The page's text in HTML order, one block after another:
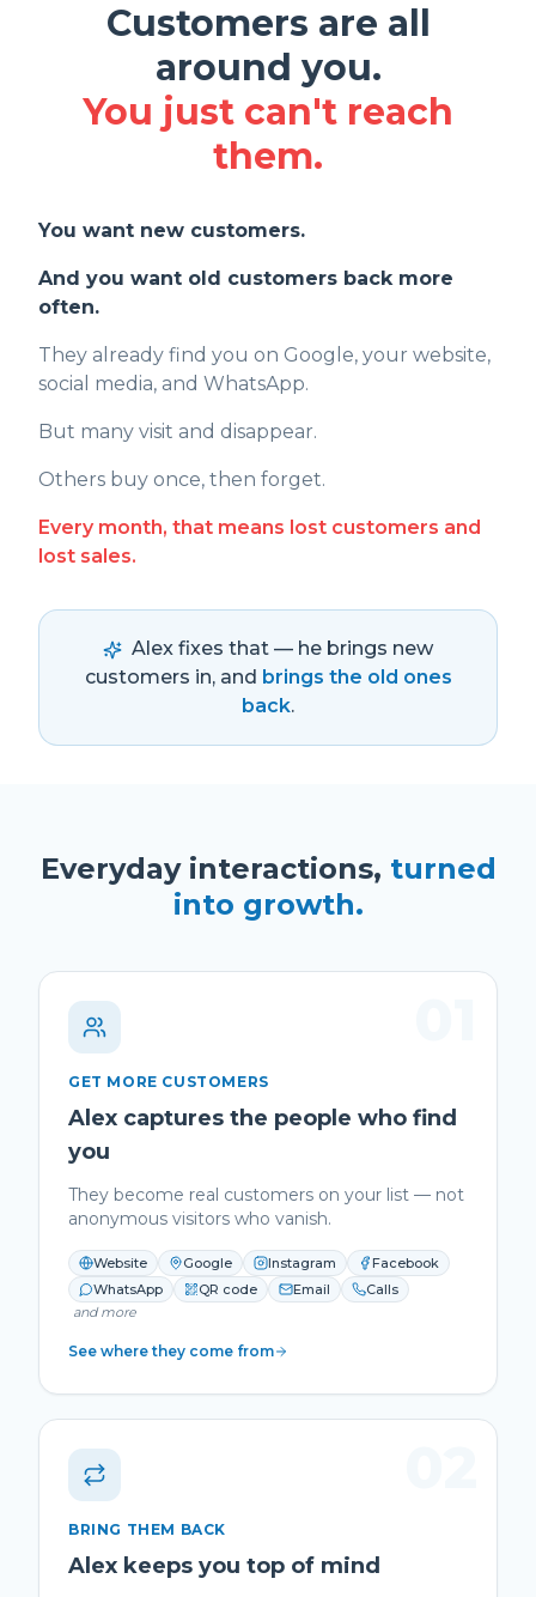
Customers are all
around you.
You just can't reach
them.
You want new customers.
And you want old customers back more
often.
They already find you on Google, your website,
social media, and WhatsApp.
But many visit and disappear.
Others buy once, then forget.
Every month, that means lost customers and
lost sales.
Alex fixes that — he brings new
customers in, and brings the old ones
back.
Everyday interactions, turned
into growth.
GET MORE CUSTOMERS
Alex captures the people who find
you
They become real customers on your list — not
anonymous visitors who vanish.
Website Google Instagram
Facebook
WhatsApp
QR code Email
Calls
and more
See where they come from
BRING THEM BACK
Alex keeps you top of mind